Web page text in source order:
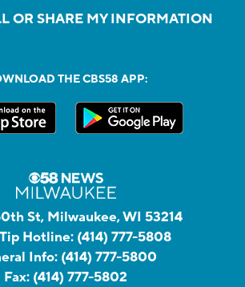
OR SHARE MY INFORMATION
THE CBS58 APP:
St, Milwaukee, WI 53214
Hotline: (414) 777-5808
Info: (414) 777-5800
Fax: (414) 777-5802